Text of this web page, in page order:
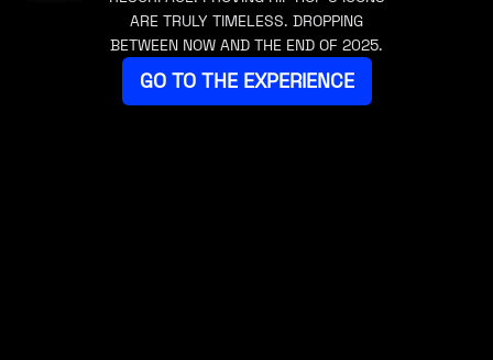
ARE TRULY TIMELESS. DROPPING
BETWEEN NOW AND THE END OF 2025.
GO TO THE EXPERIENCE